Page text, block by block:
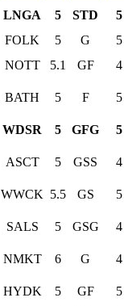
LNGA 5 STD
5
FOLK 5 G
5
NOTT 5.1 GF 4
BATH 5 F 5
WDSR 5 GFG 5
ASCT 5 GSS 4
WWCK 5.5 GS 5
SALS 5 GSG 4
NMKT 6 G 4
HYDK 5 GF
5